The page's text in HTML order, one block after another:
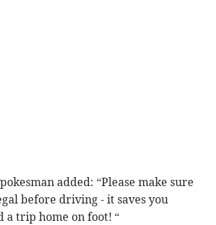
added: “Please make sure
before driving - it saves you
a trip home on foot! “